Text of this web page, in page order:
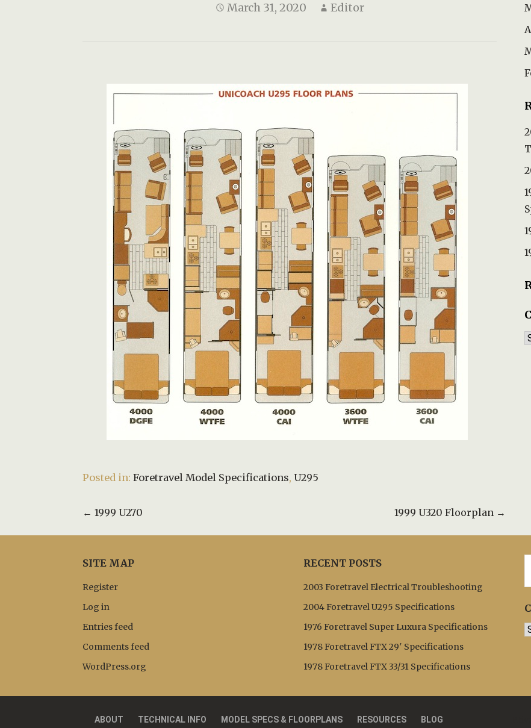
March 31, 2020 Editor
Posted in:Foretravel Model Specifications,U295
Post
navigation
← 1999 U270 1999 U320 Floorplan →
SITE MAP
Register
Log in
Entries feed
Comments feed
WordPress.org
RECENT POSTS
2003 Foretravel Electrical Troubleshooting
2004 Foretravel U295 Specifications
1976 Foretravel Super Luxura Specifications
1978 Foretravel FTX 29′ Specifications
1978 Foretravel FTX 33/31 Specifications
ABOUT TECHNICAL INFO MODEL SPECS & FLOORPLANS RESOURCES BLOG